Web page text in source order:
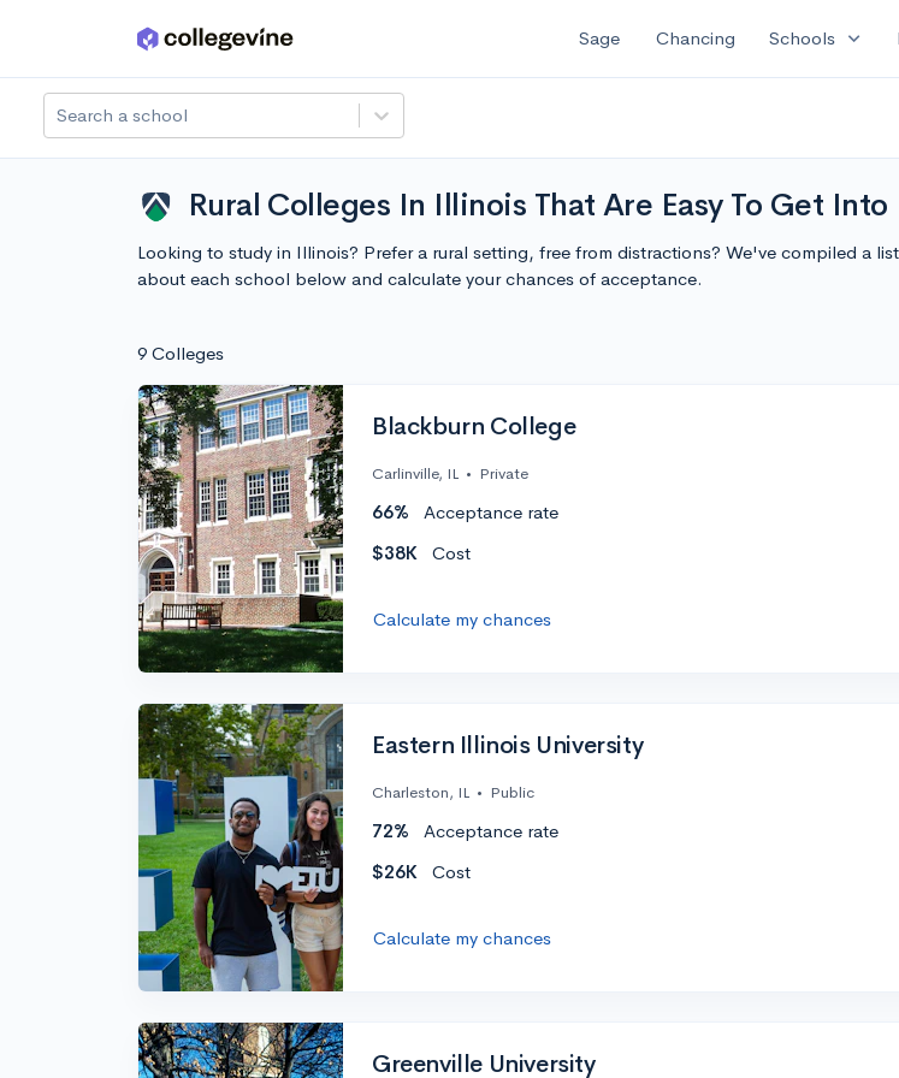
Skip to main content Sage Chancing Schools expand_more
Search a school
Rural Colleges In Illinois That Are Easy To Get Into
Looking to study in Illinois? Prefer a rural setting, free from distractions? We've compiled a
about each school below and calculate your chances of acceptance.
9 Colleges
Blackburn College
Carlinville, IL • Private
66% Acceptance rate
$38K
Cost
Calculate my chances
Eastern Illinois University
Charleston, IL • Public
72% Acceptance rate
$26K
Cost
Calculate my chances
Greenville University